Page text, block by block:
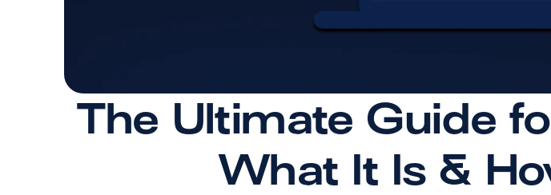
The Ultimate Guide
What It Is &